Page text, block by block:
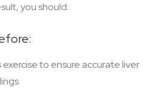
you should:
to ensure accurate liver